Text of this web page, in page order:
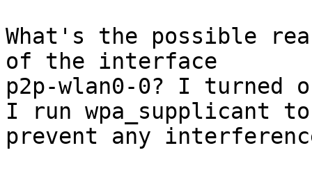
What's the possible
of the interface
p2p-wlan0-0? I turned
I run wpa_supplicant to
prevent any